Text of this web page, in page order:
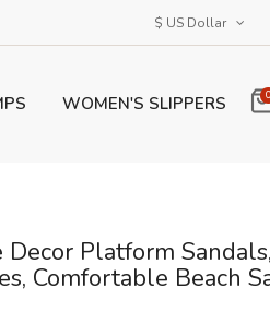
WOMEN'S SLIPPERS 0
Platform
Comfortable Beach